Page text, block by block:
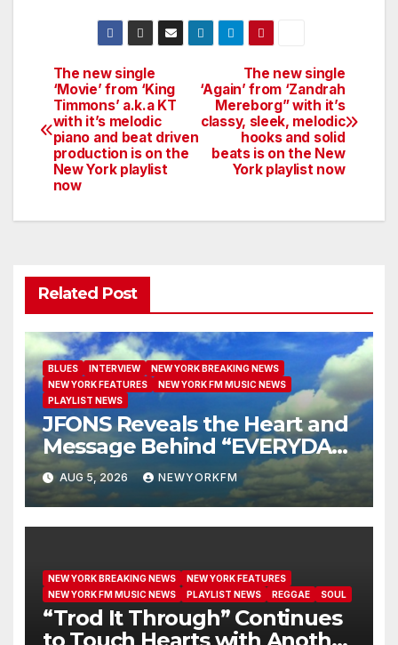
Post
navigation
The new single
‘Again’ from ‘Zandrah
Mereborg” with it’s
classy, sleek, melodic
hooks and solid
beats is on the New
York playlist now
The new single
‘Movie’ from ‘King
Timmons’ a.k.a KT
with it’s melodic
piano and beat driven
production is on the
New York playlist
now
Related Post
BLUES INTERVIEW
NEW YORK BREAKING NEWS
NEW YORK FEATURES
NEW YORK FM MUSIC NEWS
PLAYLIST NEWS
JFONS Reveals the Heart and
Message Behind “EVERYDAY I
GET NEW MERCY”
AUG 5, 2026 NEWYORKFM
NEW YORK BREAKING NEWS
NEW YORK FEATURES
NEW YORK FM MUSIC NEWS
PLAYLIST NEWS REGGAE SOUL
“Trod It Through” Continues